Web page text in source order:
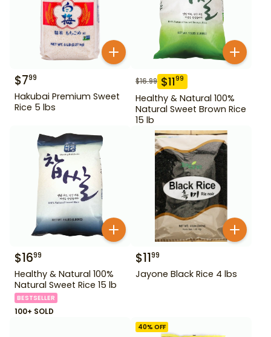
$799
Hakubai Premium Sweet
Rice 5 lbs
$16.99 $1199
Healthy & Natural 100%
Natural Sweet Brown Rice
15 lb
$1699
Healthy & Natural 100%
Natural Sweet Rice 15 lb
BESTSELLER
100+ SOLD
$1199
Jayone Black Rice 4 lbs
40% OFF